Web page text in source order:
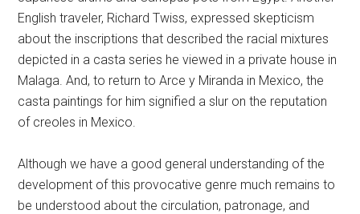
English traveler, Richard Twiss, expressed skepticism
about the inscriptions that described the racial mixtures
depicted in a casta series he viewed in a private house in
Malaga. And, to return to Arce y Miranda in Mexico, the
casta paintings for him signified a slur on the reputation
of creoles in Mexico.
Although we have a good general understanding of the
development of this provocative genre much remains to
be understood about the circulation, patronage, and